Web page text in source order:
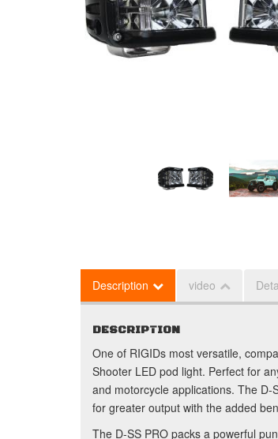
Description video
DESCRIPTION
One of RIGIDs most versatile,
Shooter LED pod light. Perfect for
and motorcycle applications. The
for greater output with the added
The D-SS PRO packs a powerful